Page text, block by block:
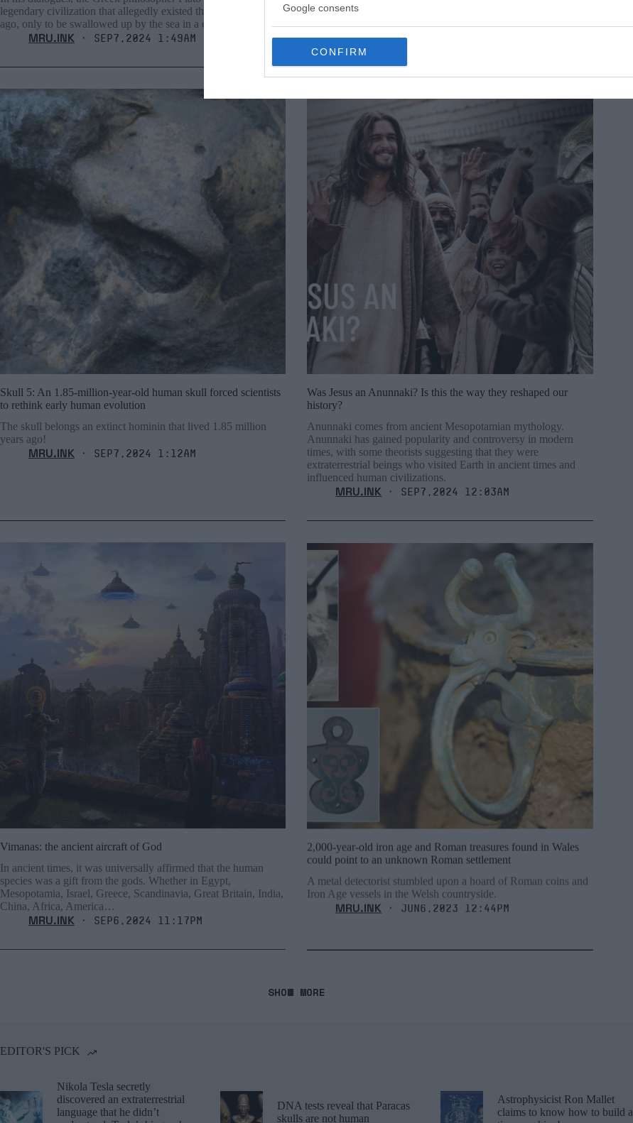
Google consents
CONFIRM
legendary civilization that allegedly existed thousands of years
ago, only to be swallowed up by the sea in a cataclysmic event.
MRU.INK ⬝ Sep7,2024 1:49am
devastating mass extinction on Earth.
MRU.INK ⬝ Sep7,2024 1:16am
Skull 5: An 1.85-million-year-old human skull forced scientists
to rethink early human evolution
The skull belongs an extinct hominin that lived 1.85 million
years ago!
MRU.INK ⬝ Sep7,2024 1:12am
Was Jesus an Anunnaki? Is this the way they reshaped our
history?
Anunnaki comes from ancient Mesopotamian mythology.
Anunnaki has gained popularity and controversy in modern
times, with some theorists suggesting that they were
extraterrestrial beings who visited Earth in ancient times and
influenced human civilizations.
MRU.INK ⬝ Sep7,2024 12:03am
Vimanas: the ancient aircraft of God
In ancient times, it was universally affirmed that the human
species was a gift from the gods. Whether in Egypt,
Mesopotamia, Israel, Greece, Scandinavia, Great Britain, India,
China, Africa, America…
MRU.INK ⬝ Sep6,2024 11:17pm
2,000-year-old iron age and Roman treasures found in Wales
could point to an unknown Roman settlement
A metal detectorist stumbled upon a hoard of Roman coins and
Iron Age vessels in the Welsh countryside.
MRU.INK ⬝ Jun6,2023 12:44pm
SHOW MORE
EDITOR'S PICK
Nikola Tesla secretly
discovered an extraterrestrial
language that he didn’t
DNA tests reveal that Paracas
skulls are not human
Astrophysicist Ron Mallet
claims to know how to build a